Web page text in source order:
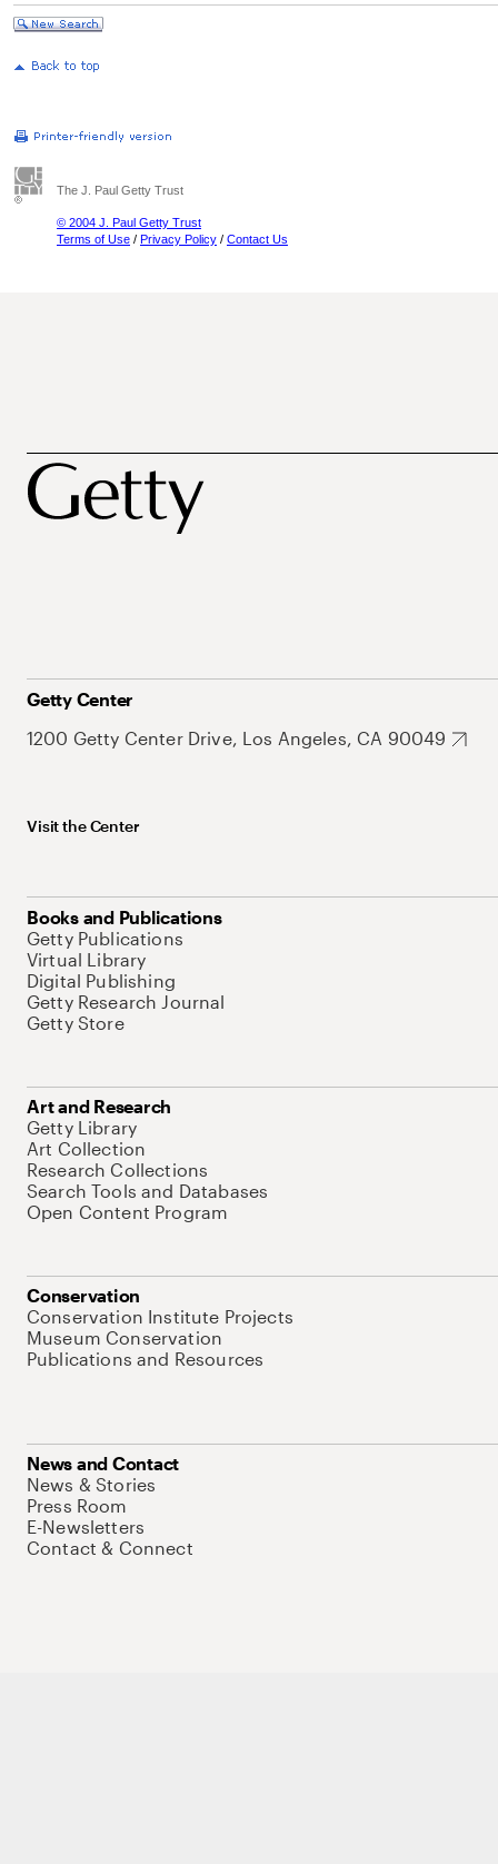
The J. Paul Getty Trust
© 2004 J. Paul Getty Trust
Terms of Use / Privacy Policy / Contact Us
Getty Center
1200 Getty Center Drive, Los Angeles, CA 90049
Visit the Center
Books and Publications
Getty Publications
Virtual Library
Digital Publishing
Getty Research Journal
Getty Store
Art and Research
Getty Library
Art Collection
Research Collections
Search Tools and Databases
Open Content Program
Conservation
Conservation Institute Projects
Museum Conservation
Publications and Resources
News and Contact
News & Stories
Press Room
E-Newsletters
Contact & Connect